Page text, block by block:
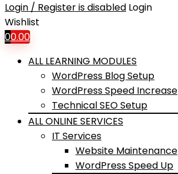
Login / Register is disabled Login
Wishlist
00.00
ALL LEARNING MODULES
WordPress Blog Setup
WordPress Speed Increase
Technical SEO Setup
ALL ONLINE SERVICES
IT Services
Website Maintenance
WordPress Speed Up